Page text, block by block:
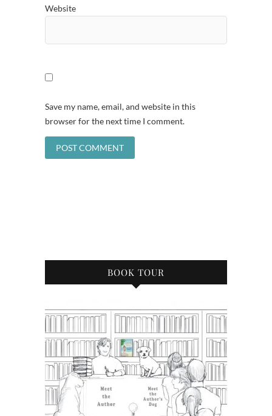
Website
Save my name, email, and website in this
browser for the next time I comment.
BOOK TOUR